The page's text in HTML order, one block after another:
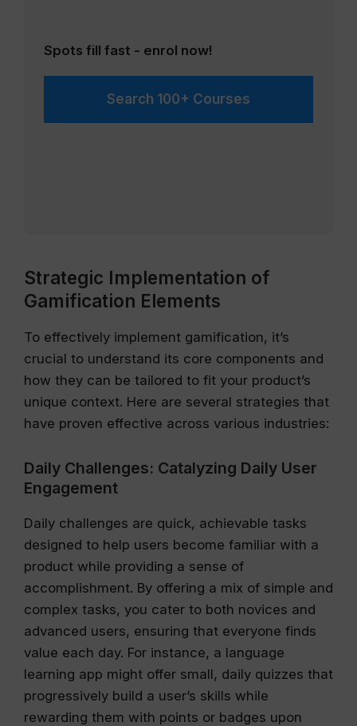
Spots fill fast - enrol now!
Search 100+ Courses
Strategic Implementation of
Gamification Elements
To effectively implement gamification, it’s
crucial to understand its core components and
how they can be tailored to fit your product’s
unique context. Here are several strategies that
have proven effective across various industries:
Daily Challenges: Catalyzing Daily User
Engagement
Daily challenges are quick, achievable tasks
designed to help users become familiar with a
product while providing a sense of
accomplishment. By offering a mix of simple and
complex tasks, you cater to both novices and
advanced users, ensuring that everyone finds
value each day. For instance, a language
learning app might offer small, daily quizzes that
progressively build a user’s skills while
rewarding them with points or badges upon